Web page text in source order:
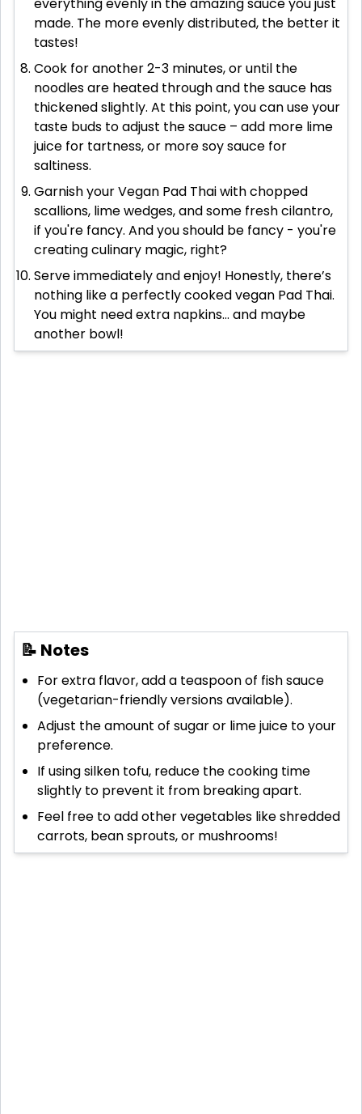
made. The more evenly distributed, the better it
tastes!
Cook for another 2-3 minutes, or until the
noodles are heated through and the sauce has
thickened slightly. At this point, you can use your
taste buds to adjust the sauce – add more lime
juice for tartness, or more soy sauce for
saltiness.
Garnish your Vegan Pad Thai with chopped
scallions, lime wedges, and some fresh cilantro,
if you're fancy. And you should be fancy - you're
creating culinary magic, right?
Serve immediately and enjoy! Honestly, there’s
nothing like a perfectly cooked vegan Pad Thai.
You might need extra napkins... and maybe
another bowl!
📝 Notes
For extra flavor, add a teaspoon of fish sauce
(vegetarian-friendly versions available).
Adjust the amount of sugar or lime juice to your
preference.
If using silken tofu, reduce the cooking time
slightly to prevent it from breaking apart.
Feel free to add other vegetables like shredded
carrots, bean sprouts, or mushrooms!